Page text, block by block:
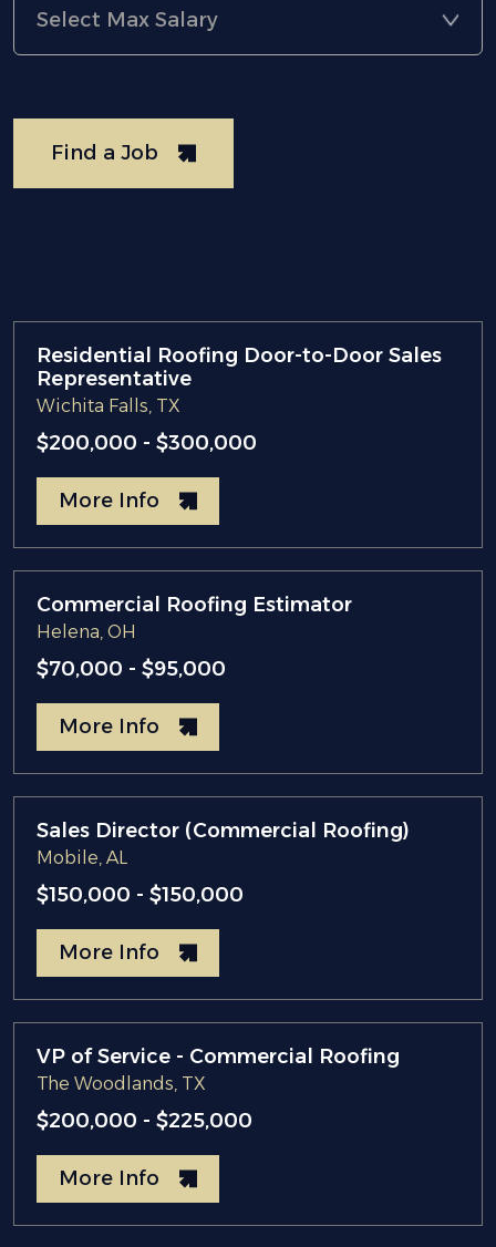
Find a Job
Residential Roofing Door-to-Door Sales
Representative
Wichita Falls, TX
$200,000 - $300,000
More Info
Commercial Roofing Estimator
Helena, OH
$70,000 - $95,000
More Info
Sales Director (Commercial Roofing)
Mobile, AL
$150,000 - $150,000
More Info
VP of Service - Commercial Roofing
The Woodlands, TX
$200,000 - $225,000
More Info